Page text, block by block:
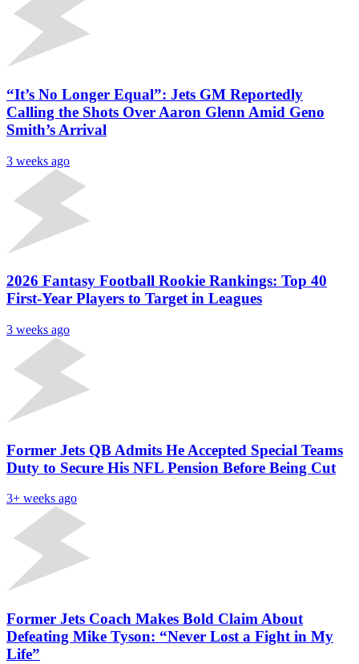
“It’s No Longer Equal”: Jets GM Reportedly
Calling the Shots Over Aaron Glenn Amid Geno
Smith’s Arrival
3 weeks ago
2026 Fantasy Football Rookie Rankings: Top 40
First-Year Players to Target in Leagues
3 weeks ago
Former Jets QB Admits He Accepted Special Teams
Duty to Secure His NFL Pension Before Being Cut
3+ weeks ago
Former Jets Coach Makes Bold Claim About
Defeating Mike Tyson: “Never Lost a Fight in My
Life”